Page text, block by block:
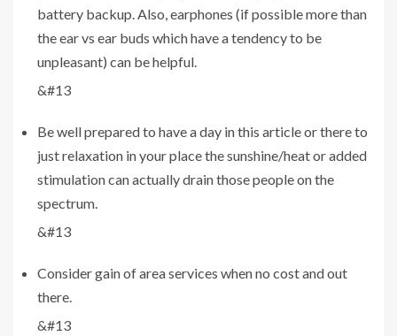
battery backup. Also, earphones (if possible more than
the ear vs ear buds which have a tendency to be
unpleasant) can be helpful.
&#13
Be well prepared to have a day in this article or there to
just relaxation in your place the sunshine/heat or added
stimulation can actually drain those people on the
spectrum.
&#13
Consider gain of area services when no cost and out
there.
&#13